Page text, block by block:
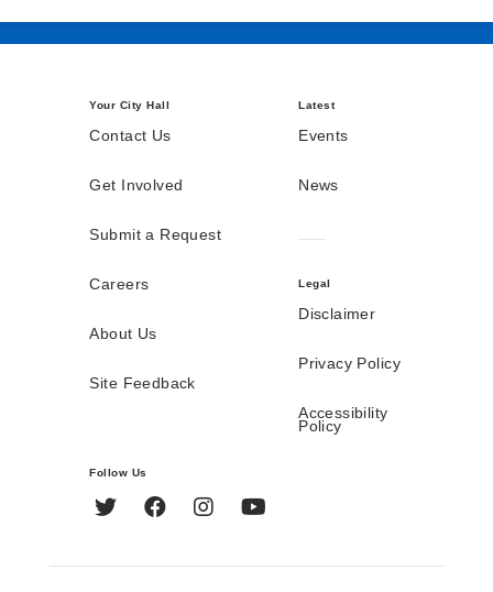
Your City Hall
Contact Us
Get Involved
Submit a Request
Careers
About Us
Site Feedback
Latest
Events
News
Legal
Disclaimer
Privacy Policy
Accessibility
Policy
Follow Us
Twitter FacebookInstagram